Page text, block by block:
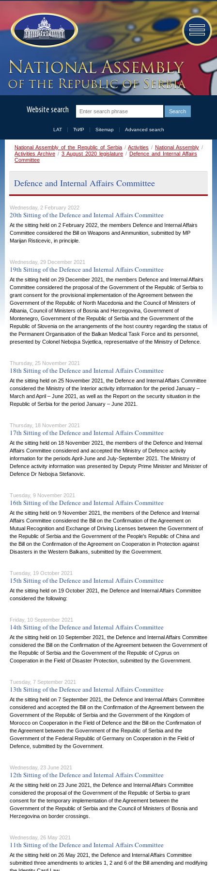
Website search
LAT ЋИР Sitemap Advanced search
National Assembly of the Republic of Serbia / Activities / National Assembly /
Activities Archive / 3 August 2020 legislature / Defence and Internal Affairs
Committee
Defence and Internal Affairs Committee
Wednesday, 2 February 2022
20th Sitting of the Defence and Internal Affairs Committee
At the sitting held on 2 February 2022, the members Defence and Internal Affairs
Committee considered the Bill on Weapons and Ammunition, submitted by MP
Marijan Risticevic, in principle.
Wednesday, 29 December 2021
19th Sitting of the Defence and Internal Affairs Committee
At the sitting held on 29 December 2021, the members Defence and Internal Affairs
Committee considered the proposal of the Government of the Republic of Serbia to
grant consent for the provisional implementation of the Agreement between the
Government of the Republic of North Macedonia and the Council of Ministers of
Albania, Council of Ministers of Bosnia and Herzegovina, Government of
Montenegro, Government of the Republic of Serbia and the Government of the
Republic of Slovenia on the arrangements of the host country regarding the status of
the Permanent Organisation of the Balkan Medical Task Force and its personnel,
presented by Colonel Nebojsa Svjetlica, representative of the Ministry of Defence.
Thursday, 25 November 2021
18th Sitting of the Defence and Internal Affairs Committee
At the sitting held on 25 November 2021, the Defence and Internal Affairs Committee
considered the Ministry of the Interior activity information for the period January –
March and April – June 2021, as well as the Report on the security situation in the
Republic of Serbia for the period January – June 2021.
Thursday, 18 November 2021
17th Sitting of the Defence and Internal Affairs Committee
At the sitting held on 18 November 2021, the members of the Defence and Internal
Affairs Committee considered and accepted the Ministry of Defence activity
information for the periods April-June and July-September 2021. The Ministry of
Defence activity information was presented by Deputy Prime Minister and Minister of
Defence Dr Nebojsa Stefanovic.
Tuesday, 9 November 2021
16th Sitting of the Defence and Internal Affairs Committee
At the sitting held on 9 November 2021, the members of the Defence and Internal
Affairs Committee considered the Bill on the Confirmation of the Agreement on
Mutual Recognition and Exchange of Driving Licenses between the Government of
the Republic of Serbia and the Government of the People's Republic of China and
the Bill on the Confirmation of the Agreement on Cooperation in Protection against
Disasters in the Western Balkans, submitted by the Government.
Tuesday, 19 October 2021
15th Sitting of the Defence and Internal Affairs Committee
At the sitting held on 19 October 2021, the Defence and Internal Affairs Committee
considered the following:
Friday, 10 September 2021
14th Sitting of the Defence and Internal Affairs Committee
At the sitting held on 10 September 2021, the Defence and Internal Affairs Committee
considered the Bill on the Confirmation of the Agreement between the Government of
the Republic of Serbia and the Government of the Republic of Cyprus on
Cooperation in the Field of Disaster Protection, submitted by the Government.
Tuesday, 7 September 2021
13th Sitting of the Defence and Internal Affairs Committee
At the sitting held on 7 September 2021, the Defence and Internal Affairs Committee
considered and accepted the Bill on the Confirmation of the Agreement between the
Government of the Republic of Serbia and the Government of the Kingdom of
Morocco on Cooperation in the Field of Defence and the Bill on the Confirmation of
the Agreement between the Government of the Republic of Serbia and the
Government of the Federal Republic of Germany on Cooperation in the Field of
Defence, submitted by the Government.
Wednesday, 23 June 2021
12th Sitting of the Defence and Internal Affairs Committee
At the sitting held on 23 June 2021, the Defence and Internal Affairs Committee
considered the proposal of the Government of the Republic of Serbia to grant
consent for the temporary implementation of the Agreement between the
Government of the Republic of Serbia and the Council of Ministers of Bosnia and
Herzegovina on border crossings.
Wednesday, 26 May 2021
11th Sitting of the Defence and Internal Affairs Committee
At the sitting held on 26 May 2021, the Defence and Internal Affairs Committee
submitted three amendments to articles 1, 2 and 6 of the Bill amending and modifying